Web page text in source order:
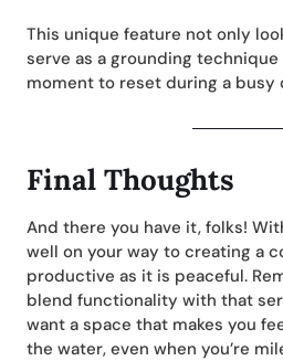
This unique feature not only
serve as a grounding
moment to reset during a busy
Final Thoughts
And there you have it, folks!
well on your way to creating a
productive as it is peaceful.
blend functionality with that
want a space that makes you
the water, even when you’re